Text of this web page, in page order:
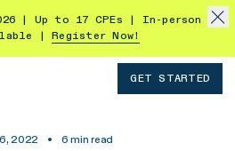
| Up to 17 CPEs | In-person
|
Register Now!
GET STARTED
2022 • 6 min read